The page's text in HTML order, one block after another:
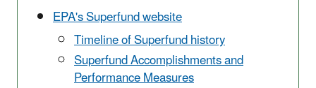
EPA's Superfund website
Timeline of Superfund history
Superfund Accomplishments and
Performance Measures